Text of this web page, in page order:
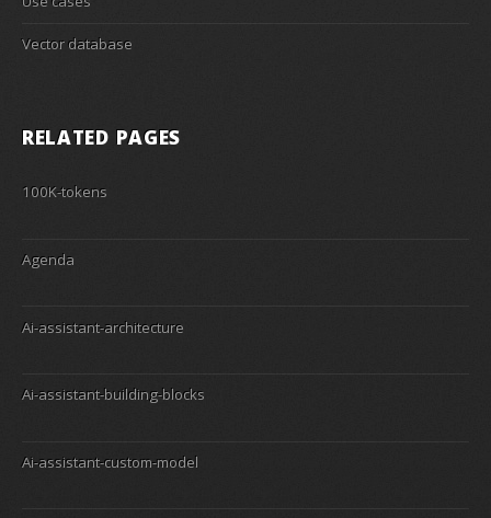
Vector database
RELATED PAGES
100K-tokens
Agenda
Ai-assistant-architecture
Ai-assistant-building-blocks
Ai-assistant-custom-model